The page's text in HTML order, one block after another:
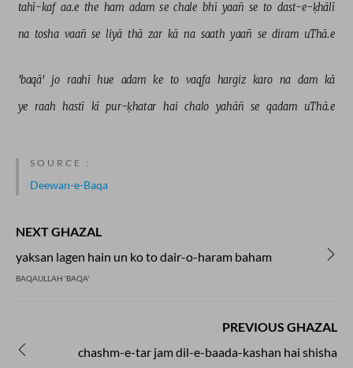
tahī-kaf aa.e the ham adam se chale bhī yaañ se to dast-e-ḳhālī
na tosha vaañ se liyā thā zar kā na saath yaañ se diram uThā.e
'baqā' jo raahī hue adam ke to vaqfa hargiz karo na dam kā
ye raah hastī kī pur-ḳhatar hai chalo yahāñ se qadam uThā.e
SOURCE :
Deewan-e-Baqa
NEXT GHAZAL
yaksan lagen hain un ko to dair-o-haram baham
BAQAULLAH 'BAQA'
PREVIOUS GHAZAL
chashm-e-tar jam dil-e-baada-kashan hai shisha